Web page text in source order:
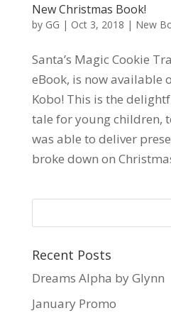
New Christmas Book!
by GG | Oct 3, 2018 | New
Santa’s Magic Cookie
eBook, is now available
Kobo! This is the
tale for young children,
was able to deliver
broke down on
Recent Posts
Dreams Alpha by Glynn
January Promo